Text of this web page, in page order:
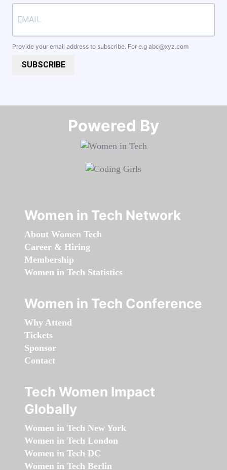
Provide your email address to subscribe. For e.g abc@xyz.com
SUBSCRIBE
Powered By​​​​​​​
Women in Tech Network
About Women Tech
Career & Hiring
Membership
Women in Tech Statistics
Women in Tech Conference
Why Attend
Tickets
Sponsor
Contact
Tech Women Impact
Globally
Women in Tech New York
Women in Tech London
Women in Tech DC
Women in Tech Berlin